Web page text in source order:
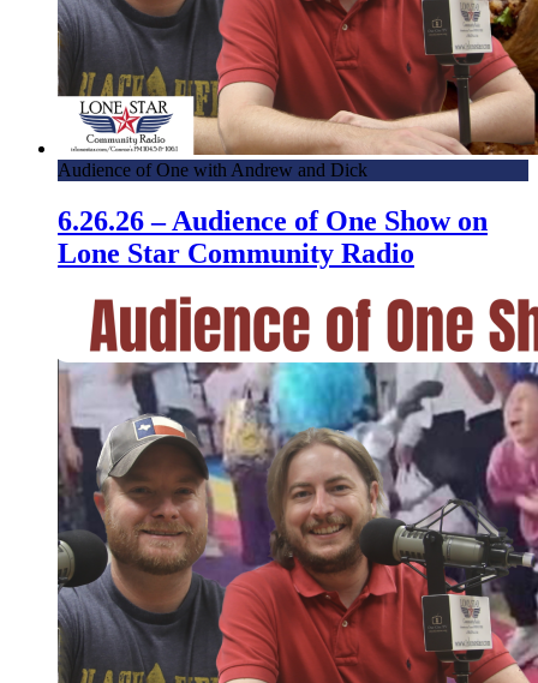
Audience of One with Andrew and Dick
6.26.26 – Audience of One Show on
Lone Star Community Radio